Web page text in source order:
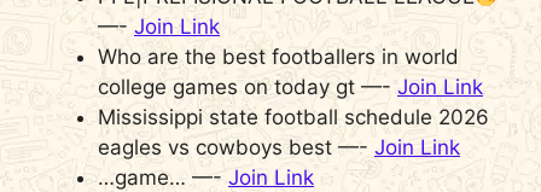
—- Join Link
Who are the best footballers in world
college games on today gt —- Join Link
Mississippi state football schedule 2026
eagles vs cowboys best —- Join Link
…game… —- Join Link